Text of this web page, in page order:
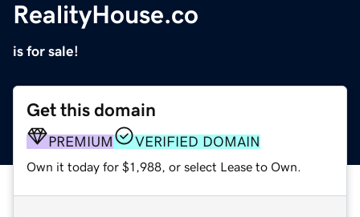
RealityHouse.co
is for sale!
Get this domain
PREMIUM VERIFIED DOMAIN
Own it today for $1,988, or select Lease to Own.